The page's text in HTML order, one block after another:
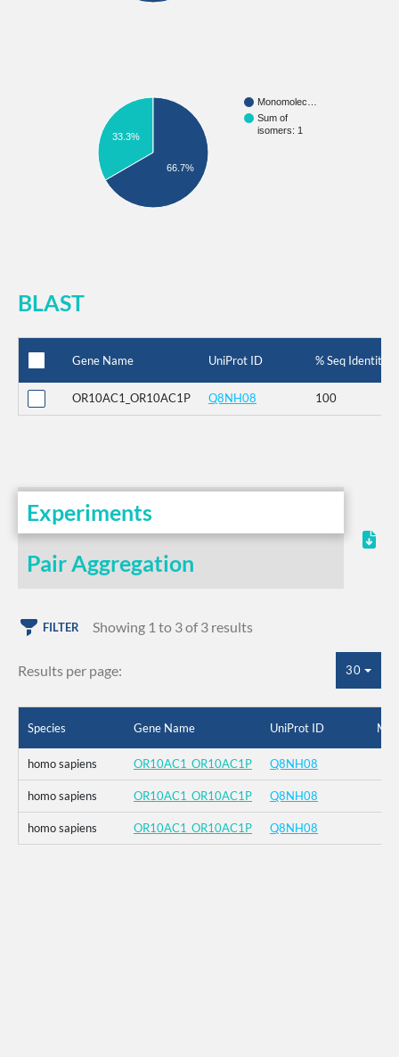
Monomolec…
Sum of
isomers: 1
33.3%
66.7%
BLAST
Gene Name UniProt ID % Seq Identity
OR10AC1_OR10AC1P Q8NH08 100
Experiments
Pair Aggregation
FILTER Showing 1 to 3 of 3 results
Results per page: 30
Species Gene Name UniProt ID
homo sapiens OR10AC1_OR10AC1P Q8NH08
homo sapiens OR10AC1_OR10AC1P Q8NH08
homo sapiens OR10AC1_OR10AC1P Q8NH08